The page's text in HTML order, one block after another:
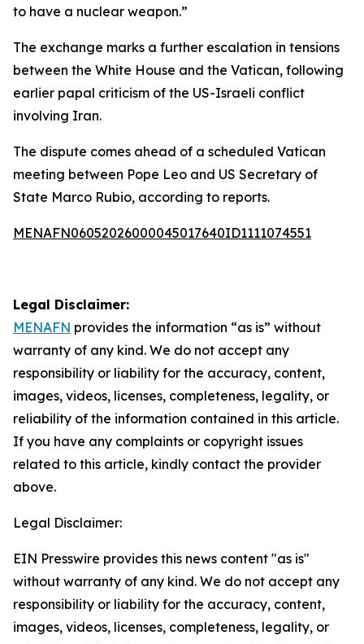
to have a nuclear weapon.”
The exchange marks a further escalation in tensions
between the White House and the Vatican, following
earlier papal criticism of the US-Israeli conflict
involving Iran.
The dispute comes ahead of a scheduled Vatican
meeting between Pope Leo and US Secretary of
State Marco Rubio, according to reports.
MENAFN06052026000045017640ID1111074551
Legal Disclaimer:
MENAFN provides the information “as is” without
warranty of any kind. We do not accept any
responsibility or liability for the accuracy, content,
images, videos, licenses, completeness, legality, or
reliability of the information contained in this article.
If you have any complaints or copyright issues
related to this article, kindly contact the provider
above.
Legal Disclaimer:
EIN Presswire provides this news content "as is"
without warranty of any kind. We do not accept any
responsibility or liability for the accuracy, content,
images, videos, licenses, completeness, legality, or